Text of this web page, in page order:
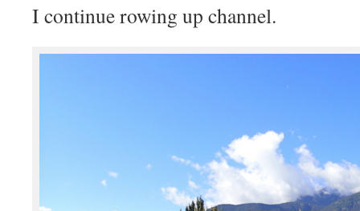
I continue rowing up channel.